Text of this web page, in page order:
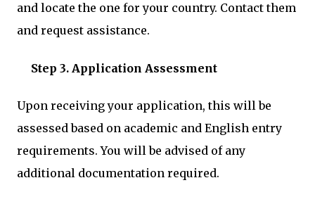
and locate the one for your country. Contact them
and request assistance.
Step 3. Application Assessment
Upon receiving your application, this will be
assessed based on academic and English entry
requirements. You will be advised of any
additional documentation required.